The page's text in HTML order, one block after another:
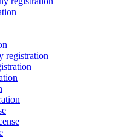
registration